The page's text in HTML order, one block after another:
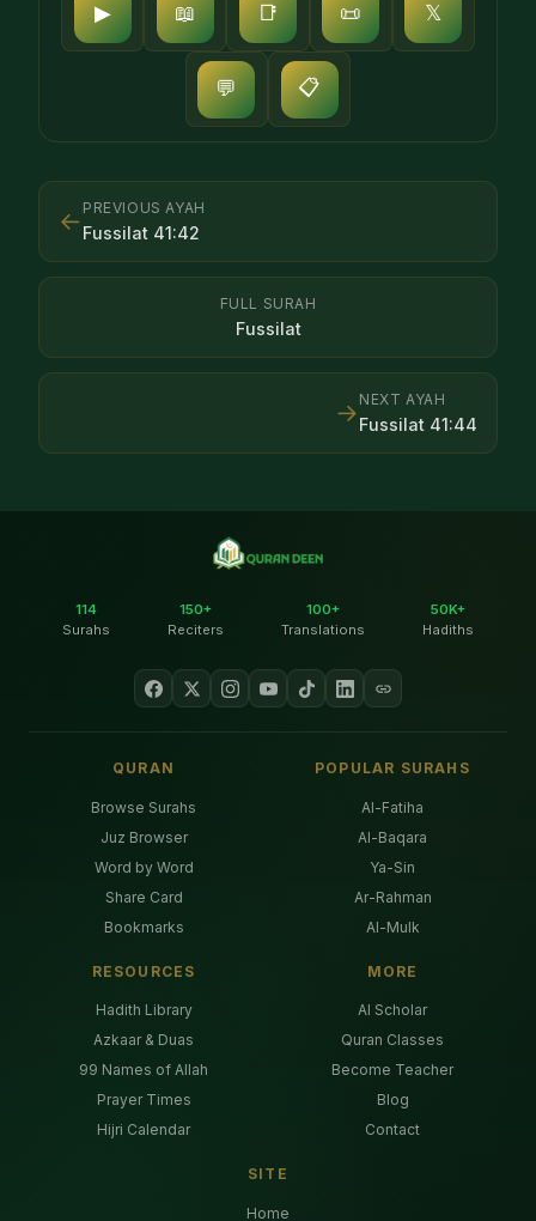
▶ 📖 📑 📜 𝕏
💬 📋
← PREVIOUS AYAH
Fussilat 41:42
FULL SURAH
Fussilat
NEXT AYAH
Fussilat 41:44
→
114
Surahs
150+
Reciters
100+
Translations
50K+
Hadiths
QURAN
Browse Surahs
Juz Browser
Word by Word
Share Card
Bookmarks
POPULAR SURAHS
Al-Fatiha
Al-Baqara
Ya-Sin
Ar-Rahman
Al-Mulk
RESOURCES
Hadith Library
Azkaar & Duas
99 Names of Allah
Prayer Times
Hijri Calendar
MORE
AI Scholar
Quran Classes
Become Teacher
Blog
Contact
SITE
Home